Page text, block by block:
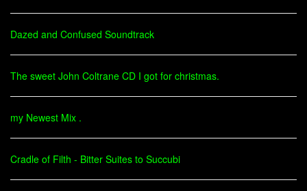
Dazed and Confused Soundtrack
The sweet John Coltrane CD I got for christmas.
my Newest Mix .
Cradle of Filth - Bitter Suites to Succubi